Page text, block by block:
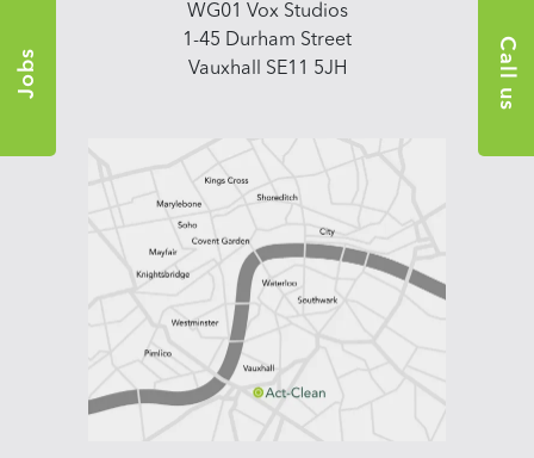
Jobs Call us
WG01 Vox Studios
1-45 Durham Street
Vauxhall SE11 5JH